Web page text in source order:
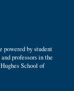
powered by student
professors in the
School of